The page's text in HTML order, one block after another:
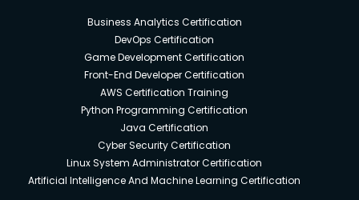
Business Analytics Certification
DevOps Certification
Game Development Certification
Front-End Developer Certification
AWS Certification Training
Python Programming Certification
Java Certification
Cyber Security Certification
Linux System Administrator Certification
Artificial Intelligence And Machine Learning Certification